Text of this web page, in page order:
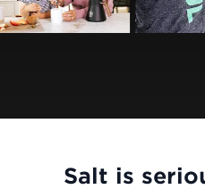
Salt is